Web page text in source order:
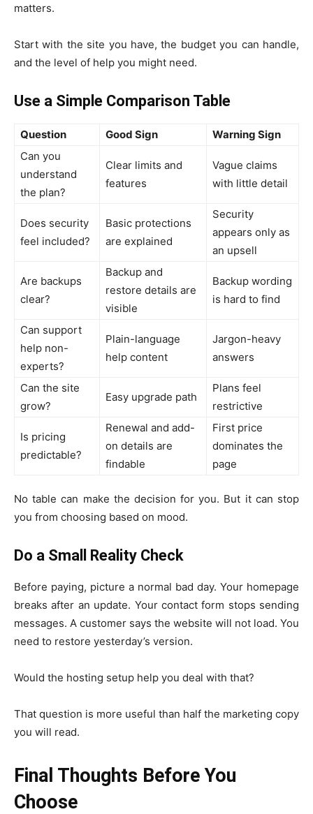
matters.
Start with the site you have, the budget you can handle,
and the level of help you might need.
Use a Simple Comparison Table
Question Good Sign
Warning Sign
Can you
understand
the plan?
Clear limits and
features
Vague claims
with little detail
Does security
feel included?
Basic protections
are explained
Security
appears only as
an upsell
Are backups
clear?
Backup and
restore details are
visible
Backup wording
is hard to find
Can support
help non-
experts?
Plain-language
help content
Jargon-heavy
answers
Can the site
grow?
Easy upgrade path
Plans feel
restrictive
Is pricing
predictable?
Renewal and add-
on details are
findable
First price
dominates the
page
No table can make the decision for you. But it can stop
you from choosing based on mood.
Do a Small Reality Check
Before paying, picture a normal bad day. Your homepage
breaks after an update. Your contact form stops sending
messages. A customer says the website will not load. You
need to restore yesterday’s version.
Would the hosting setup help you deal with that?
That question is more useful than half the marketing copy
you will read.
Final Thoughts Before You
Choose